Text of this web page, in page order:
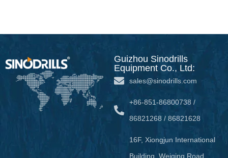
Guizhou Sinodrills
Equipment Co., Ltd:
sales@sinodrills.com
+86-851-86800738 /
86821268 / 86821628
16F, Xiongjun International
Building, Weiqing Road